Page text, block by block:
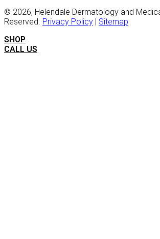
© 2026, Helendale Dermatology and
Reserved. Privacy Policy | Sitemap
SHOP
CALL US